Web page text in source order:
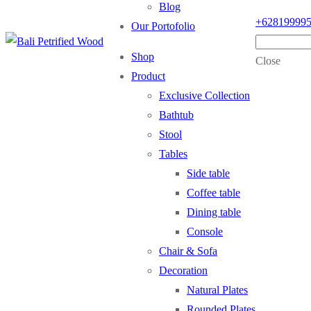
Blog
Our Portofolio
Shop
Product
Exclusive Collection
Bathtub
Stool
Tables
Side table
Coffee table
Dining table
Console
Chair & Sofa
Decoration
Natural Plates
Close